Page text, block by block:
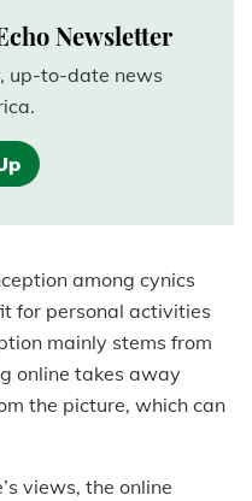
Newsletter
up-to-date news
among cynics
for personal activities
mainly stems from
online takes away
the picture, which can
views, the online